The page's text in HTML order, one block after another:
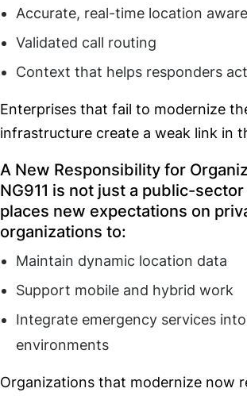
Accurate, real-time location
Validated call routing
Context that helps responders
Enterprises that fail to modernize
infrastructure create a weak link in
A New Responsibility for
NG911 is not just a public-
places new expectations on
organizations to:
Maintain dynamic location data
Support mobile and hybrid work
Integrate emergency services
environments
Organizations that modernize now